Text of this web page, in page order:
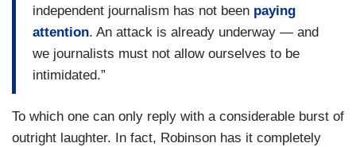
independent journalism has not been paying
attention. An attack is already underway — and
we journalists must not allow ourselves to be
intimidated.”
To which one can only reply with a considerable burst of
outright laughter. In fact, Robinson has it completely